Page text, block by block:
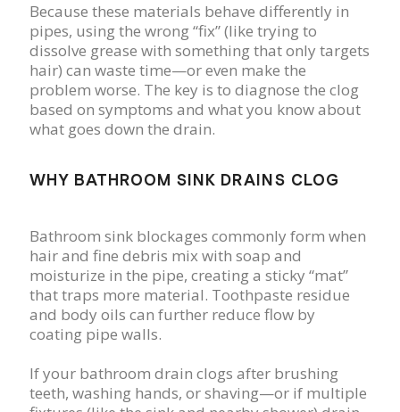
Because these materials behave differently in
pipes, using the wrong “fix” (like trying to
dissolve grease with something that only targets
hair) can waste time—or even make the
problem worse. The key is to diagnose the clog
based on symptoms and what you know about
what goes down the drain.
WHY BATHROOM SINK DRAINS CLOG
Bathroom sink blockages commonly form when
hair and fine debris mix with soap and
moisturize in the pipe, creating a sticky “mat”
that traps more material. Toothpaste residue
and body oils can further reduce flow by
coating pipe walls.
If your bathroom drain clogs after brushing
teeth, washing hands, or shaving—or if multiple